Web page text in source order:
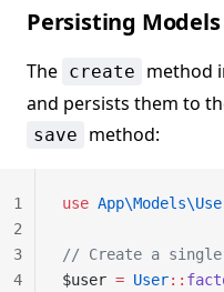
Persisting Models
The create
method
and persists them to
save method:
use
// Create a single
$user = User::
1
2
3
4